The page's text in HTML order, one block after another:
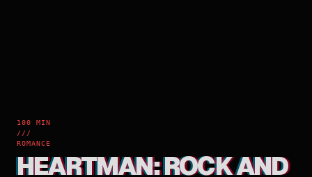
100 MIN
///
ROMANCE
HEARTMAN: ROCK AND